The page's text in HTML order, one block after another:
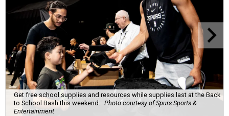
Get free school supplies and resources while supplies last at the Back
to School Bash this weekend. Photo courtesy of Spurs Sports &
Entertainment